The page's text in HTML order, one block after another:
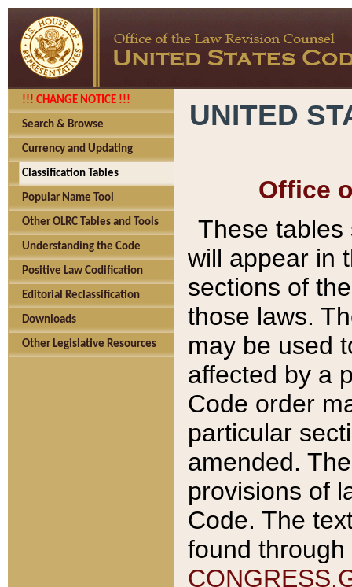
!!! CHANGE NOTICE !!!
Search & Browse
Currency and Updating
Classification Tables
Popular Name Tool
Other OLRC Tables and Tools
Understanding the Code
Positive Law Codification
Editorial Reclassification
Downloads
Other Legislative Resources
UNITED
Office
These tables
will appear in
sections of
those laws.
may be used
affected by a
Code order
particular
amended.
provisions of
Code. The
found